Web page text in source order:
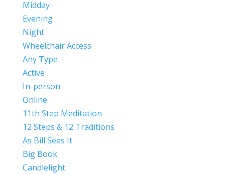
Midday
Evening
Night
Wheelchair Access
Any Type
Active
In-person
Online
11th Step Meditation
12 Steps & 12 Traditions
As Bill Sees It
Big Book
Candlelight